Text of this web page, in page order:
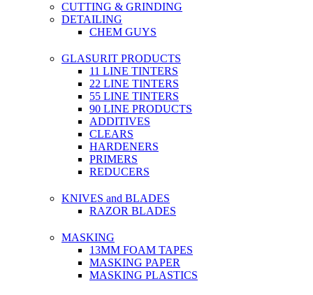
CUTTING & GRINDING
DETAILING
CHEM GUYS
GLASURIT PRODUCTS
11 LINE TINTERS
22 LINE TINTERS
55 LINE TINTERS
90 LINE PRODUCTS
ADDITIVES
CLEARS
HARDENERS
PRIMERS
REDUCERS
KNIVES and BLADES
RAZOR BLADES
MASKING
13MM FOAM TAPES
MASKING PAPER
MASKING PLASTICS